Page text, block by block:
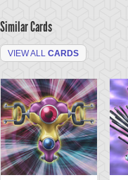
Similar Cards
VIEW ALL CARDS